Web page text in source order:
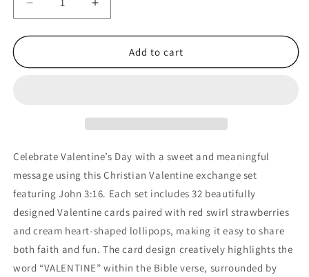
Decrease
quantity
for
Valentine
3:16,
Count
Exchange
Set
Increase
quantity
for
Christian
Valentine
3:16,
Count
Exchange
Set
Add to cart
Celebrate Valentine’s Day with a sweet and meaningful
message using this Christian Valentine exchange set
featuring John 3:16. Each set includes 32 beautifully
designed Valentine cards paired with red swirl strawberries
and cream heart-shaped lollipops, making it easy to share
both faith and fun. The card design creatively highlights the
word “VALENTINE” within the Bible verse, surrounded by